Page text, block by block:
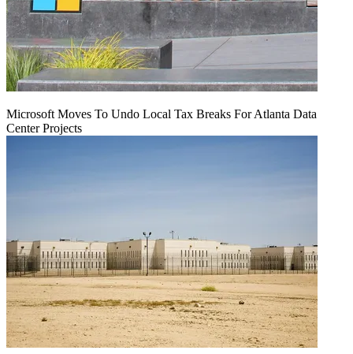
Microsoft Moves To Undo Local Tax Breaks For Atlanta Data
Center Projects